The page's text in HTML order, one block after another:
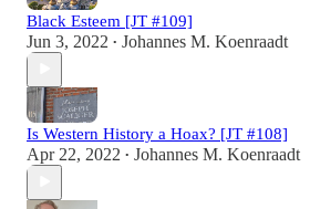
Black Esteem [JT #109]
Jun 3, 2022 • Johannes M. Koenraadt
Is Western History a Hoax? [JT #108]
Apr 22, 2022 • Johannes M. Koenraadt